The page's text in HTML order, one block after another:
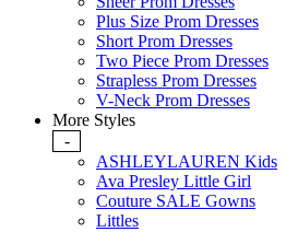
Plus Size Prom Dresses
Short Prom Dresses
Two Piece Prom Dresses
Strapless Prom Dresses
V-Neck Prom Dresses
More Styles
-
ASHLEYLAUREN Kids
Ava Presley Little Girl
Couture SALE Gowns
Littles